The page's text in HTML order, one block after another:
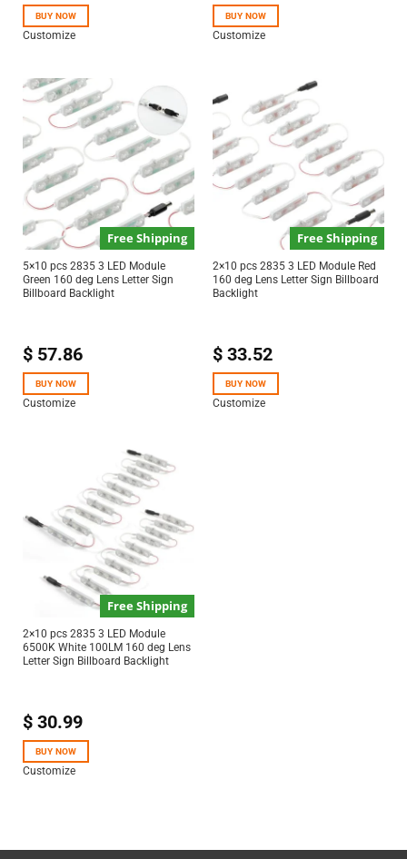
BUY NOW
Customize
BUY NOW
Customize
Free Shipping
5×10 pcs 2835 3 LED Module
Green 160 deg Lens Letter Sign
Billboard Backlight
$57.86
BUY NOW
Customize
Free Shipping
2×10 pcs 2835 3 LED Module Red
160 deg Lens Letter Sign Billboard
Backlight
$33.52
BUY NOW
Customize
Free Shipping
2×10 pcs 2835 3 LED Module
6500K White 100LM 160 deg Lens
Letter Sign Billboard Backlight
$30.99
BUY NOW
Customize